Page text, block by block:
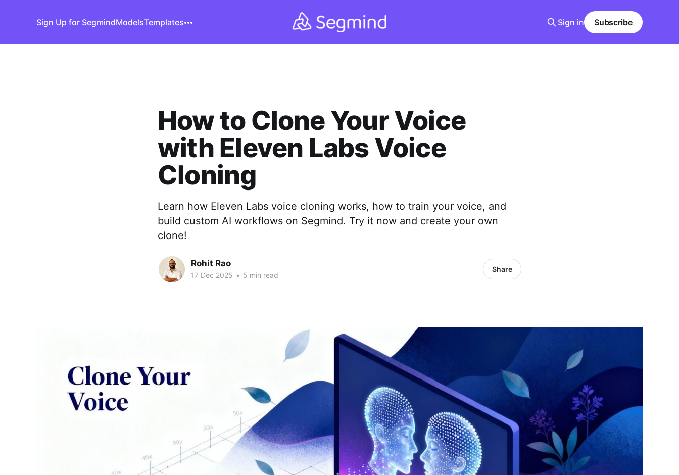
Sign Up for SegmindModelsTemplates Sign in Subscribe
How to Clone Your Voice
with Eleven Labs Voice
Cloning
Learn how Eleven Labs voice cloning works, how to train your voice, and
build custom AI workflows on Segmind. Try it now and create your own
clone!
Rohit Rao
17 Dec 2025 • 5 min read
Share